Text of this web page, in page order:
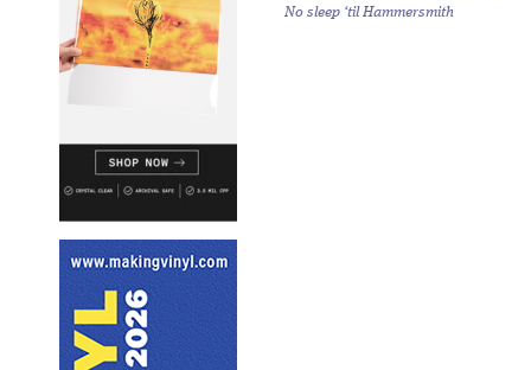
No sleep ‘til Hammersmith